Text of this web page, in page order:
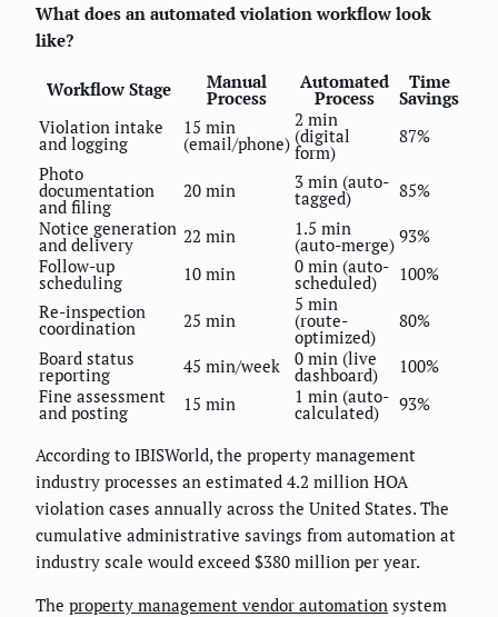
What does an automated violation workflow look
like?
Workflow Stage Manual
Process
Automated
Process
Time
Savings
Violation intake
and logging
15 min
(email/phone)
2 min
(digital
form)
87%
Photo
documentation
and filing
20 min 3 min (auto-
tagged)
85%
Notice generation
and delivery 22 min 1.5 min
(auto-merge) 93%
Follow-up
scheduling 10 min 0 min (auto-
scheduled)
100%
Re-inspection
coordination 25 min
5 min
(route-
optimized)
80%
Board status
reporting 45 min/week 0 min (live
dashboard)
100%
Fine assessment
and posting 15 min 1 min (auto-
calculated) 93%
According to IBISWorld, the property management
industry processes an estimated 4.2 million HOA
violation cases annually across the United States. The
cumulative administrative savings from automation at
industry scale would exceed $380 million per year.
The property management vendor automation system